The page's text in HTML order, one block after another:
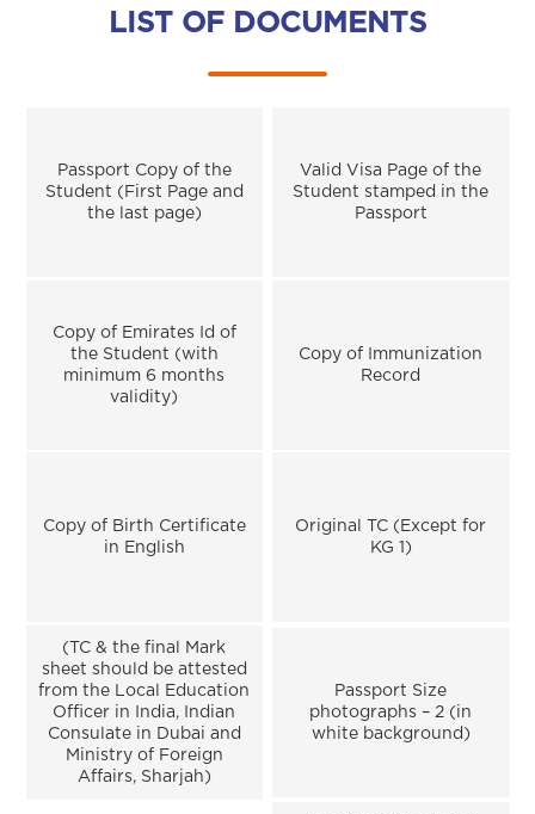
LIST OF DOCUMENTS
Passport Copy of the
Student (First Page and
the last page)
Valid Visa Page of the
Student stamped in the
Passport
Copy of Emirates Id of
the Student (with
minimum 6 months
validity)
Copy of Immunization
Record
Copy of Birth Certificate
in English
Original TC (Except for
KG 1)
(TC & the final Mark
sheet should be attested
from the Local Education
Officer in India, Indian
Consulate in Dubai and
Ministry of Foreign
Affairs, Sharjah)
Passport Size
photographs – 2 (in
white background)